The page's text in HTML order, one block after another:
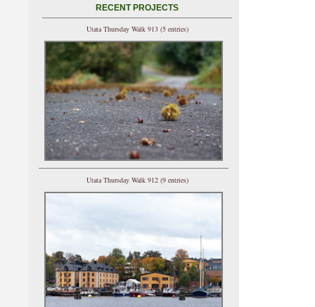
RECENT PROJECTS
Utata Thursday Walk 913 (5 entries)
Utata Thursday Walk 912 (9 entries)